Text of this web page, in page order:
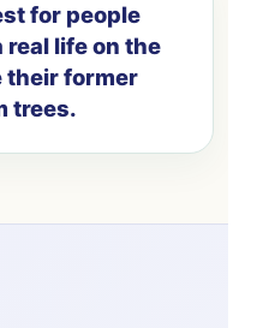
for people
life on the
their former
trees.